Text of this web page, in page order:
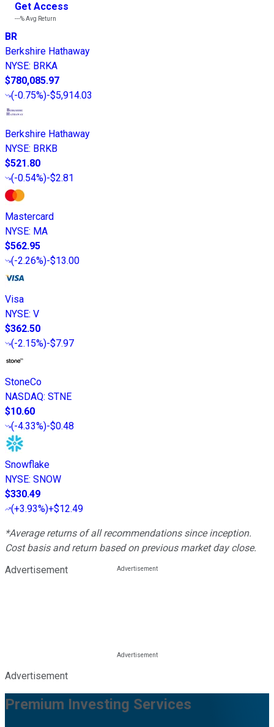
Get Access
---%Avg Return
BR
Berkshire Hathaway
NYSE: BRKA
$780,085.97
(-0.75%)-$5,914.03
Berkshire Hathaway
NYSE: BRKB
$521.80
(-0.54%)-$2.81
Mastercard
NYSE: MA
$562.95
(-2.26%)-$13.00
Visa
NYSE: V
$362.50
(-2.15%)-$7.97
StoneCo
NASDAQ: STNE
$10.60
(-4.33%)-$0.48
Snowflake
NYSE: SNOW
$330.49
(+3.93%)+$12.49
*Average returns of all recommendations since inception.
Cost basis and return based on previous market day close.
Advertisement
Advertisement
Premium Investing Services